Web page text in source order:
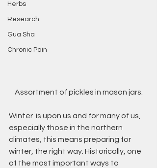
Herbs
Research
Gua Sha
Chronic Pain
Assortment of pickles in mason jars.
Winter  is upon us and for many of us,
especially those in the northern
climates, this means preparing for
winter, the right way. Historically, one
of the most important ways to